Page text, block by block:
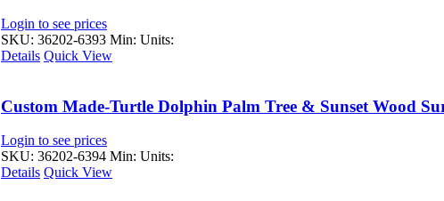
Login to see prices
SKU: 36202-6393 Min: Units:
Details Quick View
Custom Made-Turtle Dolphin Palm Tree & Sunset Wood
Login to see prices
SKU: 36202-6394 Min: Units:
Details Quick View